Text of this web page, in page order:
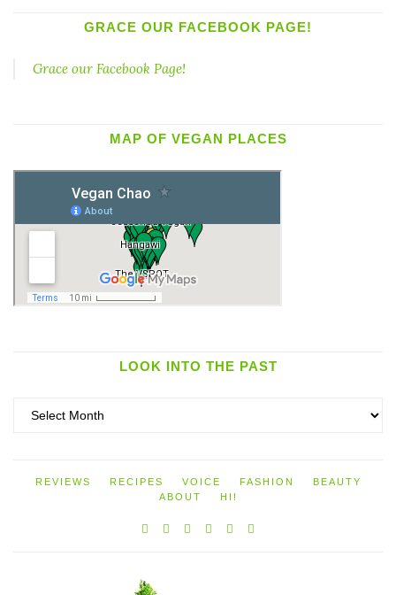
GRACE OUR FACEBOOK PAGE!
Grace our Facebook Page!
MAP OF VEGAN PLACES
LOOK INTO THE PAST
REVIEWS RECIPES VOICE FASHION
BEAUTY
ABOUT
HI!